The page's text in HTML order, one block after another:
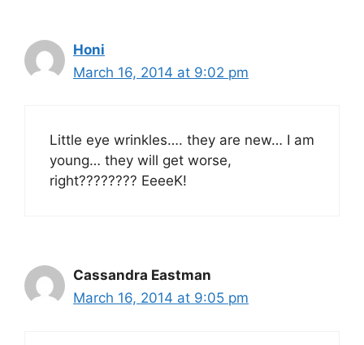
Honi
March 16, 2014 at 9:02 pm
Little eye wrinkles…. they are new… I am
young… they will get worse,
right???????? EeeeK!
Cassandra Eastman
March 16, 2014 at 9:05 pm